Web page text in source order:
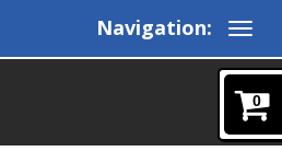
Navigation:
0